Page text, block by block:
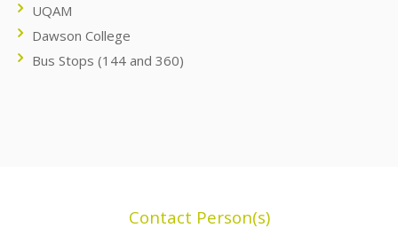
UQAM
Dawson College
Bus Stops (144 and 360)
Contact Person(s)